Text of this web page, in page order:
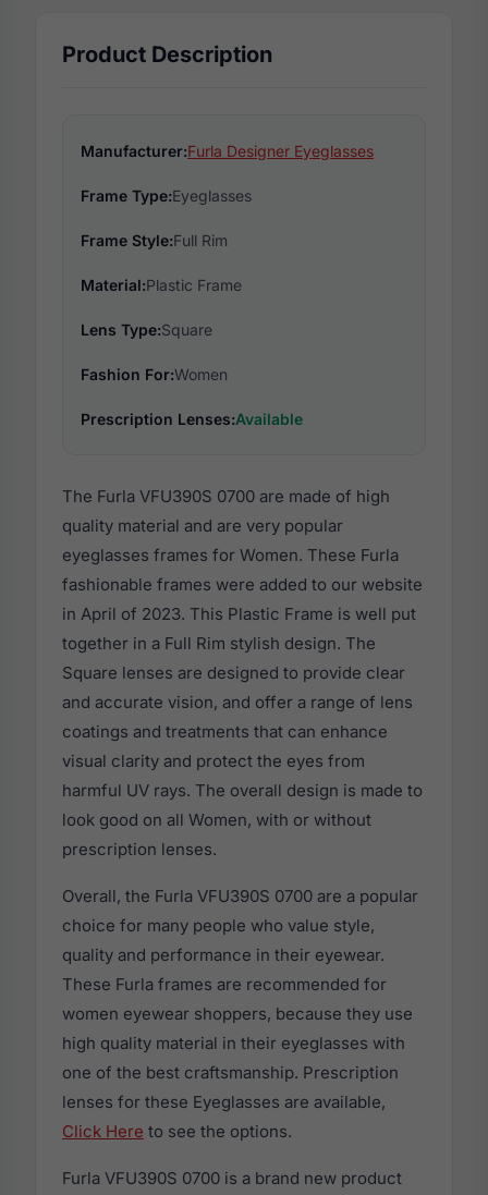
Product Description
Manufacturer:Furla Designer Eyeglasses
Frame Type:Eyeglasses
Frame Style:Full Rim
Material:Plastic Frame
Lens Type:Square
Fashion For:Women
Prescription Lenses:Available
The Furla VFU390S 0700 are made of high
quality material and are very popular
eyeglasses frames for Women. These Furla
fashionable frames were added to our website
in April of 2023. This Plastic Frame is well put
together in a Full Rim stylish design. The
Square lenses are designed to provide clear
and accurate vision, and offer a range of lens
coatings and treatments that can enhance
visual clarity and protect the eyes from
harmful UV rays. The overall design is made to
look good on all Women, with or without
prescription lenses.
Overall, the Furla VFU390S 0700 are a popular
choice for many people who value style,
quality and performance in their eyewear.
These Furla frames are recommended for
women eyewear shoppers, because they use
high quality material in their eyeglasses with
one of the best craftsmanship. Prescription
lenses for these Eyeglasses are available,
Click Here to see the options.
Furla VFU390S 0700 is a brand new product